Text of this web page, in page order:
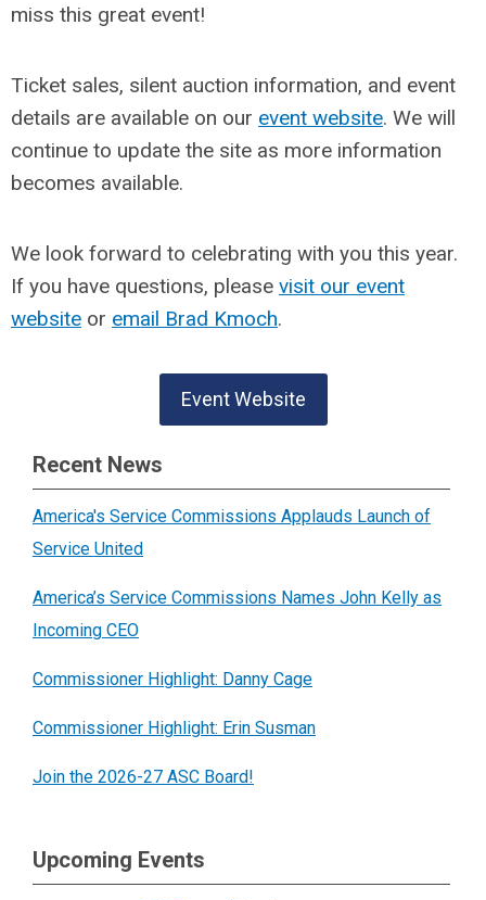
miss this great event!
Ticket sales, silent auction information, and event
details are available on our event website. We will
continue to update the site as more information
becomes available.
We look forward to celebrating with you this year.
If you have questions, please visit our event
website or email Brad Kmoch.
Event Website
Recent News
America's Service Commissions Applauds Launch of
Service United
America’s Service Commissions Names John Kelly as
Incoming CEO
Commissioner Highlight: Danny Cage
Commissioner Highlight: Erin Susman
Join the 2026-27 ASC Board!
Upcoming Events